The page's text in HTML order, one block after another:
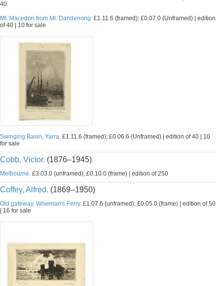
40
Mt. Macedon from Mt. Dandenong. £1.11.6 (framed); £0.07.0 (Unframed) | edition
of 40 | 10 for sale
Swinging Basin, Yarra. £1.11.6 (framed); £0.06.6 (Unframed) | edition of 40 | 10
for sale
Cobb, Victor. (1876–1945)
Melbourne. £3.03.0 (unframed); £0.10.0 (frame) | edition of 250
Coffey, Alfred. (1869–1950)
Old gateway, Wiseman's Ferry. £1.07.6 (unframed); £0.05.0 (frame) | edition of 50
| 16 for sale